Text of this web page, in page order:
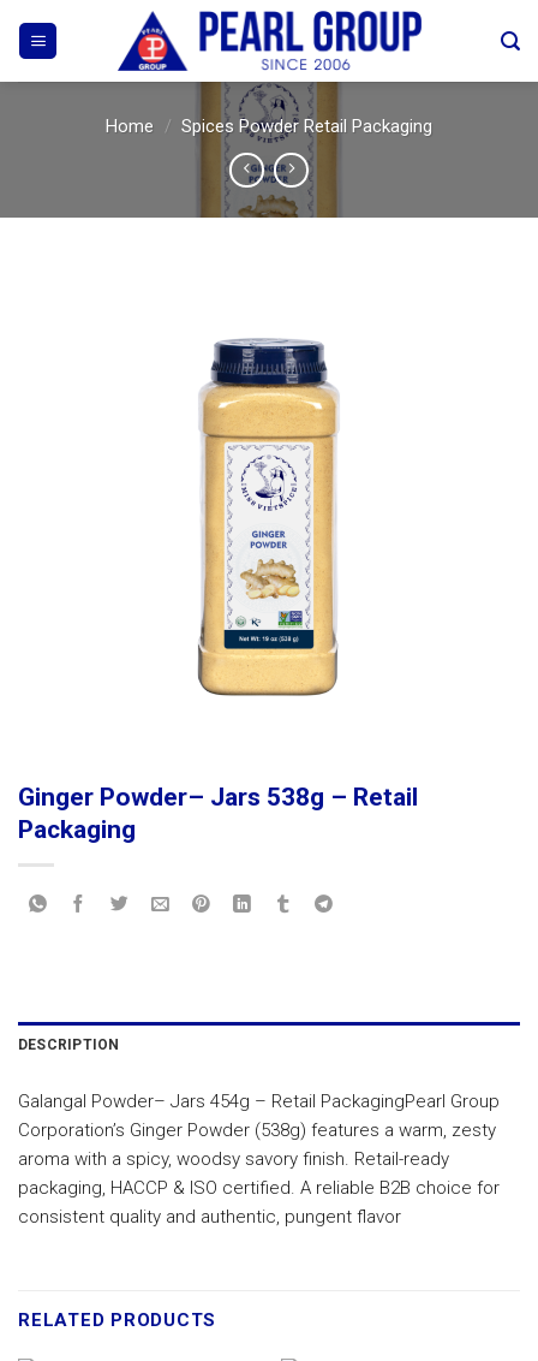
Home / Spices Powder Retail Packaging
Ginger Powder– Jars 538g – Retail
Packaging
DESCRIPTION
Galangal Powder– Jars 454g – Retail PackagingPearl Group
Corporation’s Ginger Powder (538g) features a warm, zesty
aroma with a spicy, woodsy savory finish. Retail-ready
packaging, HACCP & ISO certified. A reliable B2B choice for
consistent quality and authentic, pungent flavor
RELATED PRODUCTS